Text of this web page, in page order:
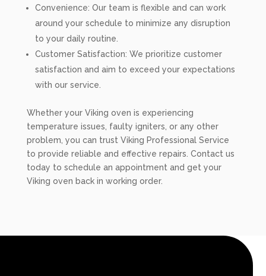
Convenience: Our team is flexible and can work
around your schedule to minimize any disruption
to your daily routine.
Customer Satisfaction: We prioritize customer
satisfaction and aim to exceed your expectations
with our service.
Whether your Viking oven is experiencing
temperature issues, faulty igniters, or any other
problem, you can trust Viking Professional Service
to provide reliable and effective repairs. Contact us
today to schedule an appointment and get your
Viking oven back in working order.